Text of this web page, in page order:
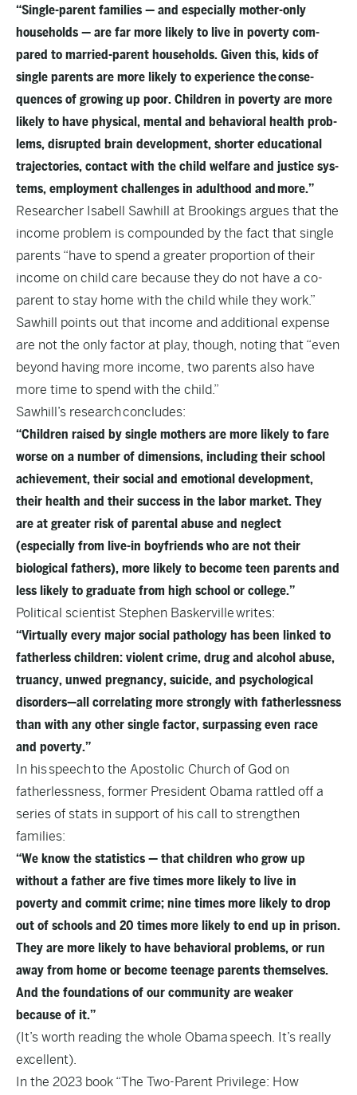
“Sin­gle-par­ent fam­i­lies — and espe­cial­ly moth­er-only
house­holds — are far more like­ly to live in pover­ty com­
pared to mar­ried-par­ent house­holds. Giv­en this, kids of
sin­gle par­ents are more like­ly to expe­ri­ence the con­se­
quences of grow­ing up poor. Chil­dren in pover­ty are more
like­ly to have phys­i­cal, men­tal and behav­ioral health prob­
lems, dis­rupt­ed brain devel­op­ment, short­er edu­ca­tion­al
tra­jec­to­ries, con­tact with the child wel­fare and jus­tice sys­
tems, employ­ment chal­lenges in adult­hood and more.”
Researcher Isabell Sawhill at Brookings argues that the
income problem is compounded by the fact that single
parents “have to spend a greater proportion of their
income on child care because they do not have a co-
parent to stay home with the child while they work.”
Sawhill points out that income and additional expense
are not the only factor at play, though, noting that “even
beyond having more income, two parents also have
more time to spend with the child.”
Sawhill’s researchconcludes:
“Children raised by single mothers are more likely to fare
worse on a number of dimensions, including their school
achievement, their social and emotional development,
their health and their success in the labor market. They
are at greater risk of parental abuse and neglect
(especially from live-in boyfriends who are not their
biological fathers), more likely to become teen parents and
less likely to graduate from high school or college.”
Political scientist Stephen Baskervillewrites:
“Virtually every major social pathology has been linked to
fatherless children: violent crime, drug and alcohol abuse,
truancy, unwed pregnancy, suicide, and psychological
disorders—all correlating more strongly with fatherlessness
than with any other single factor, surpassing even race
and poverty.”
In hisspeechto the Apostolic Church of God on
fatherlessness, former President Obama rattled off a
series of stats in support of his call to strengthen
families:
“We know the statistics — that children who grow up
without a father are five times more likely to live in
poverty and commit crime; nine times more likely to drop
out of schools and 20 times more likely to end up in prison.
They are more likely to have behavioral problems, or run
away from home or become teenage parents themselves.
And the foundations of our community are weaker
because of it.”
(It’s worth reading the whole Obama speech. It’s really
excellent).
In the 2023 book “The Two-Parent Privilege: How